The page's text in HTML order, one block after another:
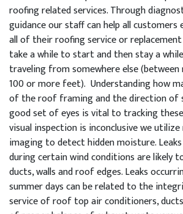
roofing related services. Through
guidance our staff can help all customers
all of their roofing service or replacement
take a while to start and then stay a
traveling from somewhere else
100 or more feet). Understanding how
of the roof framing and the direction of
good set of eyes is vital to tracking these
visual inspection is inconclusive we
imaging to detect hidden moisture.
during certain wind conditions are likely
ducts, walls and roof edges. Leaks
summer days can be related to the
service of roof top air conditioners,